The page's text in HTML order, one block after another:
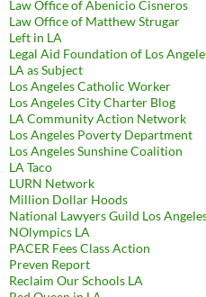
Law Office of Abenicio Cisneros
Law Office of Matthew Strugar
Left in LA
Legal Aid Foundation of Los
LA as Subject
Los Angeles Catholic Worker
Los Angeles City Charter Blog
LA Community Action Network
Los Angeles Poverty Department
Los Angeles Sunshine Coalition
LA Taco
LURN Network
Million Dollar Hoods
National Lawyers Guild Los
NOlympics LA
PACER Fees Class Action
Preven Report
Reclaim Our Schools LA